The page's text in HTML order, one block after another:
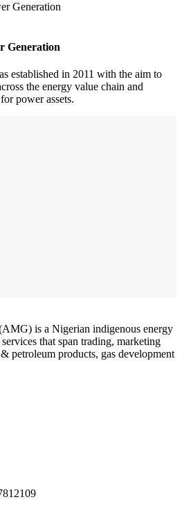
Generation
established in 2011 with the aim to
the energy value chain and
power assets.
is a Nigerian indigenous energy
that span trading, marketing
petroleum products, gas development